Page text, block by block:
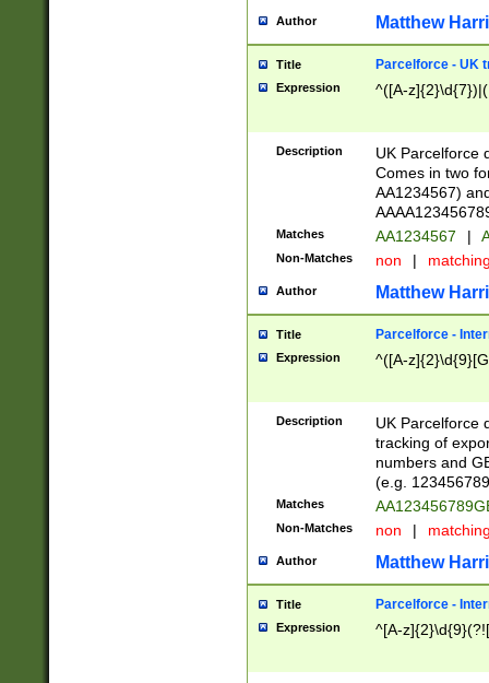
Author Matthew
Title Parcelforce - UK
Expression ^([A-
Description
UK Parcelforce
Comes in two
AA1234567)
Matches AA1234567 |
Non-Matches non |
Author Matthew
Title Parcelforce -
Expression ^([A-
Description
UK Parcelforce
tracking of
numbers and
(e.g.
Matches
Non-Matches non |
Author Matthew
Title Parcelforce -
Expression ^[A-